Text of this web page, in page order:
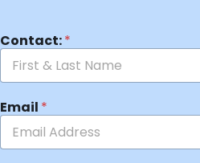
Contact:*
Email *